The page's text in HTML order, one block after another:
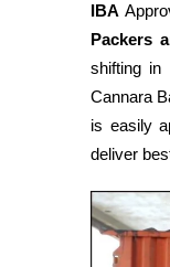
IBA
Packers
shifting in
Cannara
is easily
deliver